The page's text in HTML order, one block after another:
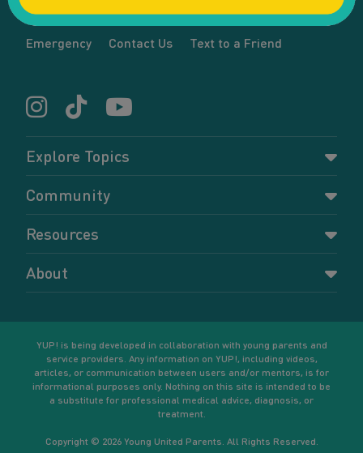
Emergency Contact Us Text to a Friend
Explore Topics
Parenting
Pregnancy
Relationships
Self-care
Sexual health and birth control
Your goals
Community
Dashboard
Forums
Members
Resources
Accessing resources
Resources for young parents
About
YUP! is being developed in collaboration with young parents and
service providers. Any information on YUP!, including videos,
articles, or communication between users and/or mentors, is for
informational purposes only. Nothing on this site is intended to be
a substitute for professional medical advice, diagnosis, or
treatment.
Copyright © 2026 Young United Parents. All Rights Reserved.